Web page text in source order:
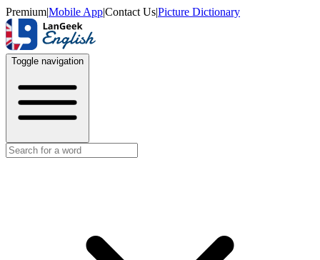
Premium|Mobile App|Contact Us|Picture Dictionary
Toggle navigation